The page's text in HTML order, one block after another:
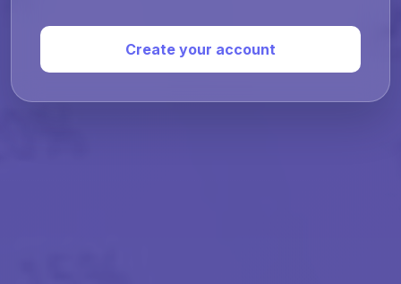
Create your account